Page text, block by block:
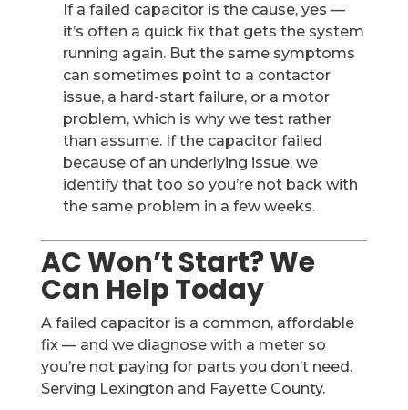
If a failed capacitor is the cause, yes —
it’s often a quick fix that gets the system
running again. But the same symptoms
can sometimes point to a contactor
issue, a hard-start failure, or a motor
problem, which is why we test rather
than assume. If the capacitor failed
because of an underlying issue, we
identify that too so you’re not back with
the same problem in a few weeks.
AC Won’t Start? We
Can Help Today
A failed capacitor is a common, affordable
fix — and we diagnose with a meter so
you’re not paying for parts you don’t need.
Serving Lexington and Fayette County.